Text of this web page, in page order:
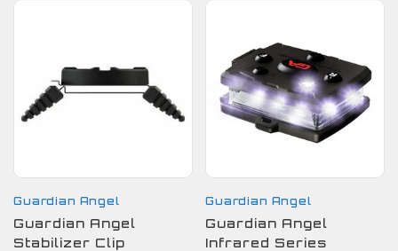
Guardian Angel
Guardian Angel
Stabilizer Clip
Guardian Angel
Guardian Angel
Infrared Series